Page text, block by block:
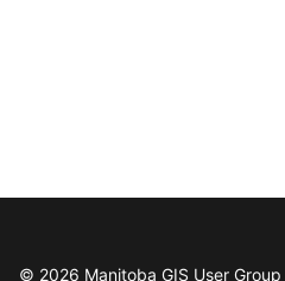
© 2026 Manitoba GIS User Group